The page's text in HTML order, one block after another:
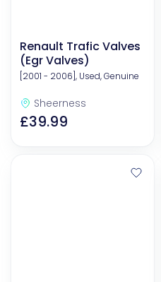
Renault Trafic Valves
(Egr Valves)
[2001 - 2006], Used, Genuine
Sheerness
£39.99